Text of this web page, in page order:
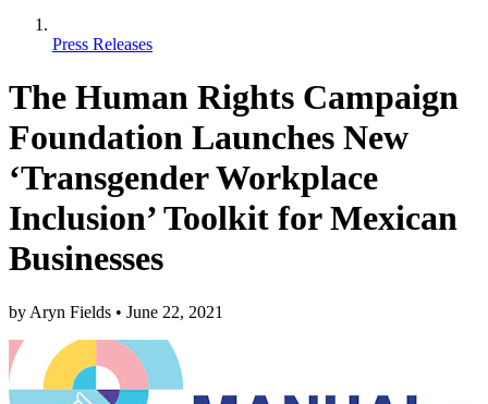
Press Releases
The Human Rights Campaign
Foundation Launches New
‘Transgender Workplace
Inclusion’ Toolkit for Mexican
Businesses
by Aryn Fields • June 22, 2021